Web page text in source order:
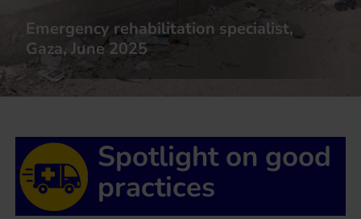
Emergency rehabilitation specialist,
Gaza, June 2025
Spotlight on good
practices